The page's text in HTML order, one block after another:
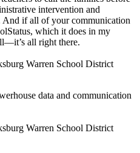
intervention and
And if all of your communication
which it does in my
all right there.
Warren School District
data and communication
Warren School District